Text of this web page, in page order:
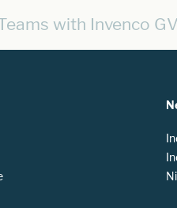
with Invenco